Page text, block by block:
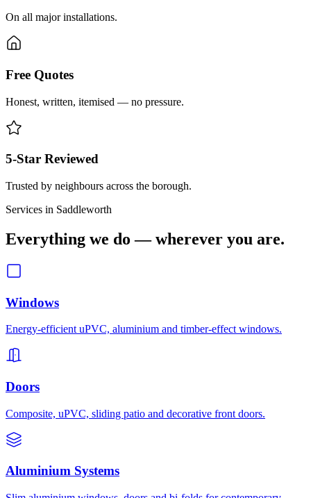
On all major installations.
Free Quotes
Honest, written, itemised — no pressure.
5-Star Reviewed
Trusted by neighbours across the borough.
Services in Saddleworth
Everything we do — wherever you are.
Windows
Energy-efficient uPVC, aluminium and timber-effect windows.
Doors
Composite, uPVC, sliding patio and decorative front doors.
Aluminium Systems